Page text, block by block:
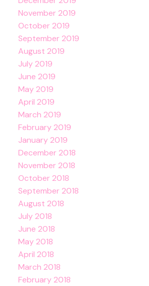
November 2019
October 2019
September 2019
August 2019
July 2019
June 2019
May 2019
April 2019
March 2019
February 2019
January 2019
December 2018
November 2018
October 2018
September 2018
August 2018
July 2018
June 2018
May 2018
April 2018
March 2018
February 2018